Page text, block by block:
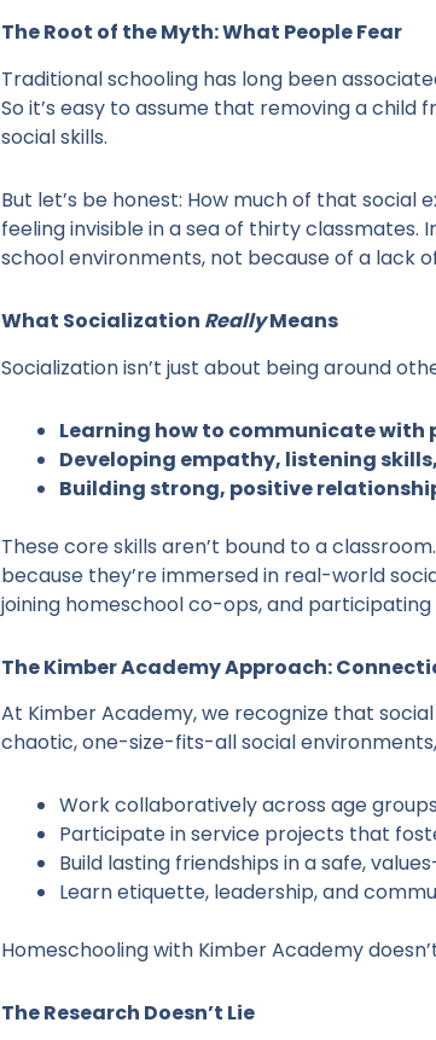
The Root of the Myth: What People Fear
Traditional schooling has long been
So it’s easy to assume that removing a
social skills.
But let’s be honest: How much of that
feeling invisible in a sea of thirty
school environments, not because of a lack
What Socialization ReallyMeans
Socialization isn’t just about being around
Learning how to communicate with
Developing empathy, listening
Building strong, positive
These core skills aren’t bound to a
because they’re immersed in real-world
joining homeschool co-ops, and
The Kimber Academy Approach:
At Kimber Academy, we recognize that
chaotic, one-size-fits-all social
Work collaboratively across age
Participate in service projects that
Build lasting friendships in a safe,
Learn etiquette, leadership, and
Homeschooling with Kimber Academy
The Research Doesn’t Lie